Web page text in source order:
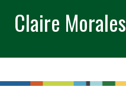
Claire Morales